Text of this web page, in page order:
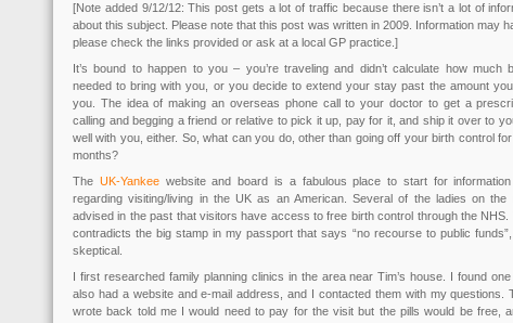
[Note added 9/12/12: This post gets a lot of traffic because there isn’t a lot of
about this subject. Please note that this post was written in 2009. Information may
please check the links provided or ask at a local GP practice.]
It’s bound to happen to you – you’re traveling and didn’t calculate how much
needed to bring with you, or you decide to extend your stay past the amount
you. The idea of making an overseas phone call to your doctor to get a
calling and begging a friend or relative to pick it up, pay for it, and ship it over to
well with you, either. So, what can you do, other than going off your birth control
months?
The UK-Yankeewebsite and board is a fabulous place to start for information
regarding visiting/living in the UK as an American. Several of the ladies on the
advised in the past that visitors have access to free birth control through the NHS.
contradicts the big stamp in my passport that says “no recourse to public
skeptical.
I first researched family planning clinics in the area near Tim’s house. I found
also had a website and e-mail address, and I contacted them with my questions.
wrote back told me I would need to pay for the visit but the pills would be free,